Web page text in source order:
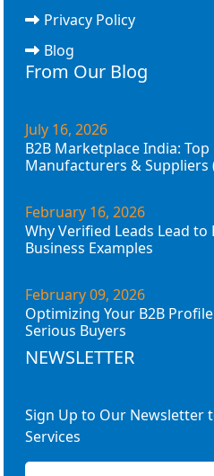
Privacy Policy
Blog
From Our Blog
July 16, 2026
B2B Marketplace India:
Manufacturers & Suppliers
February 16, 2026
Why Verified Leads Lead to
Business Examples
February 09, 2026
Optimizing Your B2B
Serious Buyers
NEWSLETTER
Sign Up to Our Newsletter
Services